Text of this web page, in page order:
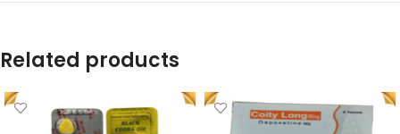
Related products